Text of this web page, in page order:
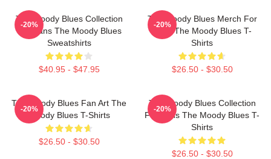
The Moody Blues Collection
For Fans The Moody Blues
Sweatshirts
$40.95 - $47.95
-20%
The Moody Blues Merch For
Fans The Moody Blues T-
Shirts
$26.50 - $30.50
-20%
The Moody Blues Fan Art The
Moody Blues T-Shirts
$26.50 - $30.50
-20%
The Moody Blues Collection
For Fans The Moody Blues T-
Shirts
$26.50 - $30.50
-20%